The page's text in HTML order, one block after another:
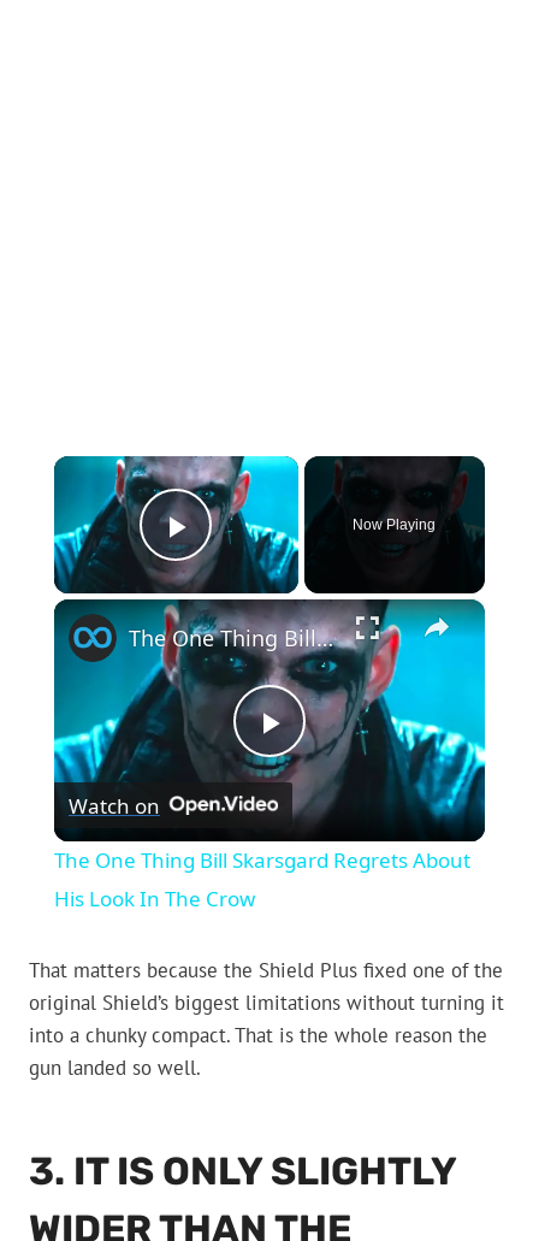
×
Play Video
Now Playing
×
Play
Video
The One Thing Bill Skarsgard Regrets About His Look In The Crow
Watch on
The One Thing Bill Skarsgard Regrets About
His Look In The Crow
That matters because the Shield Plus fixed one of the
original Shield’s biggest limitations without turning it
into a chunky compact. That is the whole reason the
gun landed so well.
3. IT IS ONLY SLIGHTLY
WIDER THAN THE